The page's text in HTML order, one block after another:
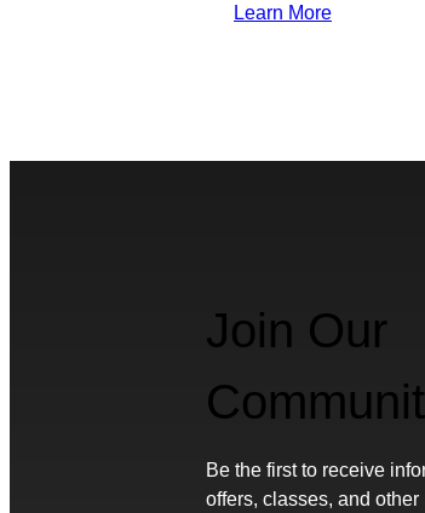
Learn More
Join Our
Be the first to receive
offers, classes, and other